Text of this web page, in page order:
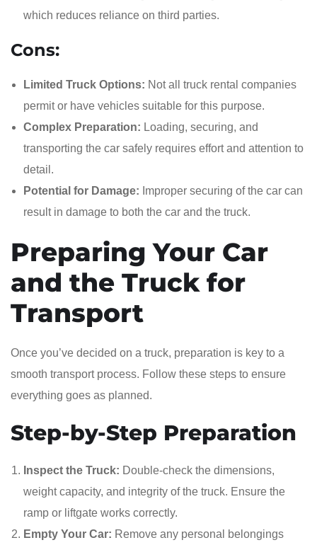
which reduces reliance on third parties.
Cons:
Limited Truck Options: Not all truck rental companies
permit or have vehicles suitable for this purpose.
Complex Preparation: Loading, securing, and
transporting the car safely requires effort and attention to
detail.
Potential for Damage: Improper securing of the car can
result in damage to both the car and the truck.
Preparing Your Car
and the Truck for
Transport
Once you’ve decided on a truck, preparation is key to a
smooth transport process. Follow these steps to ensure
everything goes as planned.
Step-by-Step Preparation
Inspect the Truck: Double-check the dimensions,
weight capacity, and integrity of the truck. Ensure the
ramp or liftgate works correctly.
Empty Your Car: Remove any personal belongings